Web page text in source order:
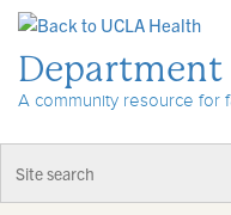
A community resource for